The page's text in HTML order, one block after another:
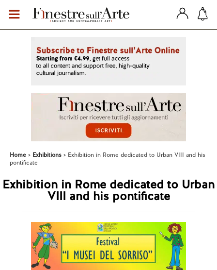
Home Exhibitions
Exhibition in Rome dedicated to Urban VIII and his
pontificate
Exhibition in Rome dedicated to Urban
VIII and his pontificate